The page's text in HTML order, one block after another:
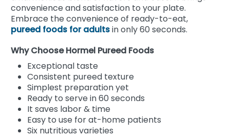
convenience and satisfaction to your plate.
Embrace the convenience of ready-to-eat,
pureed foods for adultsin only 60 seconds.
Why Choose Hormel Pureed Foods
Exceptional taste
Consistent pureed texture
Simplest preparation yet
Ready to serve in 60 seconds
It saves labor & time
Easy to use for at-home patients
Six nutritious varieties